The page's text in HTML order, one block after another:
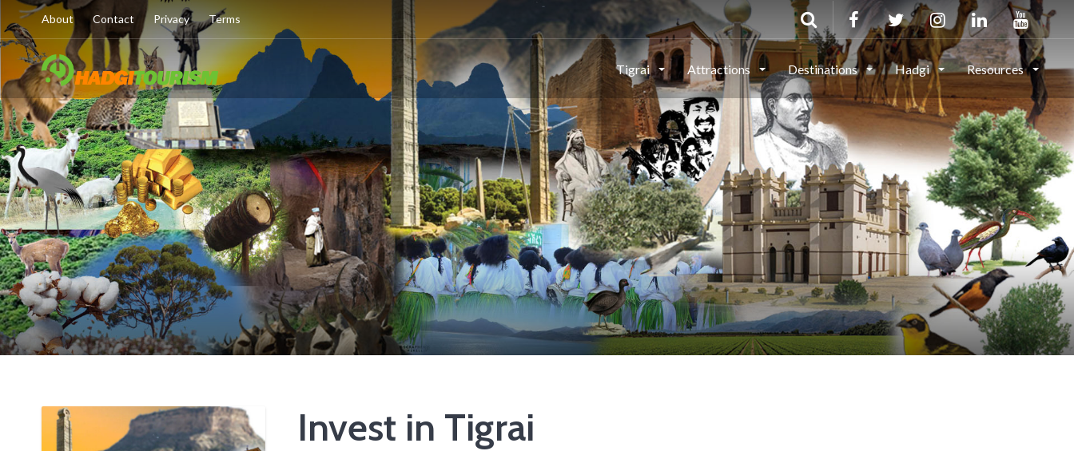
About Contact Privacy Terms
Tigrai Attractions Destinations Hadgi Resources
Invest in Tigrai